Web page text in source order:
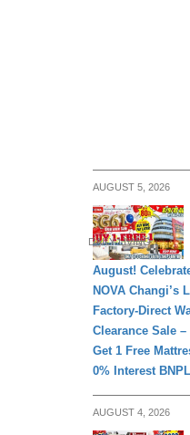
AUGUST 5, 2026
DAILY LIVING
August!
NOVA Changi’s
Factory-Direct
Clearance Sale –
Get 1 Free
0% Interest
AUGUST 4, 2026